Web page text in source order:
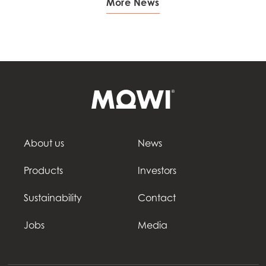
More News
About us
Products
Sustainability
Jobs
News
Investors
Contact
Media